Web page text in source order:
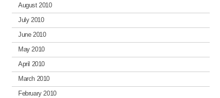
August 2010
July 2010
June 2010
May 2010
April 2010
March 2010
February 2010